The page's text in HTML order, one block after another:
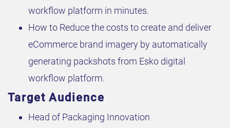
workflow platform in minutes.
How to Reduce the costs to create and deliver
eCommerce brand imagery by automatically
generating packshots from Esko digital
workflow platform.
Target Audience
Head of Packaging Innovation